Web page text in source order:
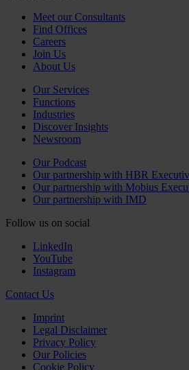
Meet our Consultants
Find Offices
Careers
Join Us
About Us
Our Services
Functions
Industries
Discover Insights
Newsroom
Our Podcast
Our partnership with HBR
Our partnership with Mobius
Our partnership with IMD
Follow us on social
LinkedIn
YouTube
Instagram
Contact Us
Imprint
Legal Disclaimer
Privacy Policy
Our Policies
Cookie Policy